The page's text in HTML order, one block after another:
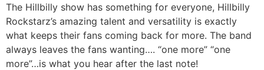
The Hillbilly show has something for everyone, Hillbilly
Rockstarz’s amazing talent and versatility is exactly
what keeps their fans coming back for more. The band
always leaves the fans wanting…. “one more” “one
more”…is what you hear after the last note!